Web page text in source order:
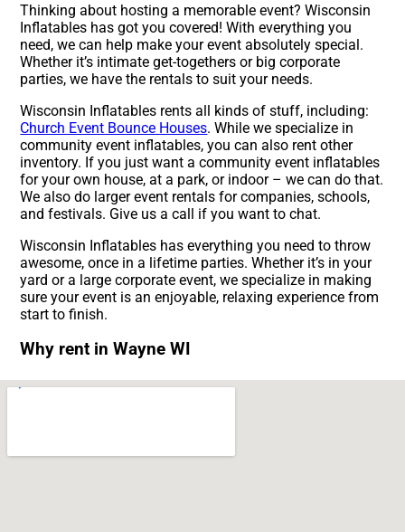
Thinking about hosting a memorable event? Wisconsin
Inflatables has got you covered! With everything you
need, we can help make your event absolutely special.
Whether it’s intimate get-togethers or big corporate
parties, we have the rentals to suit your needs.
Wisconsin Inflatables rents all kinds of stuff, including:
Church Event Bounce Houses. While we specialize in
community event inflatables, you can also rent other
inventory. If you just want a community event inflatables
for your own house, at a park, or indoor – we can do that.
We also do larger event rentals for companies, schools,
and festivals. Give us a call if you want to chat.
Wisconsin Inflatables has everything you need to throw
awesome, once in a lifetime parties. Whether it’s in your
yard or a large corporate event, we specialize in making
sure your event is an enjoyable, relaxing experience from
start to finish.
Why rent in Wayne WI